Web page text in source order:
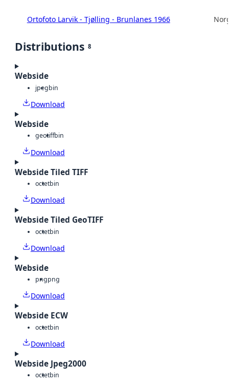
Ortofoto Larvik - Tjølling - Brunlanes 1966
Distributions 8
Webside
jpegbin
Download
Webside
geotiffbin
Download
Webside Tiled TIFF
octetbin
Download
Webside Tiled GeoTIFF
octetbin
Download
Webside
pngpng
Download
Webside ECW
octetbin
Download
Webside Jpeg2000
octetbin